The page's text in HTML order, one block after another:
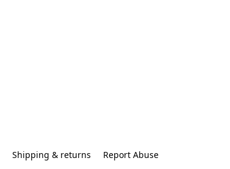
Shipping & returns Report Abuse